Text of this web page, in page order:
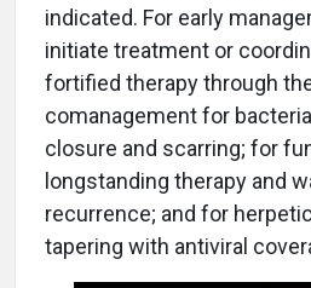
indicated. For early
initiate treatment or
fortified therapy through
comanagement for
closure and scarring; for
longstanding therapy and
recurrence; and for
tapering with antiviral